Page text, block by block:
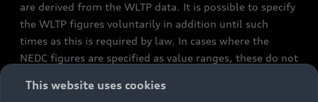
are derived from the WLTP data. It is possible to specify
the WLTP figures voluntarily in addition until such
times as this is required by law. In cases where the
NEDC figures are specified as value ranges, these do not
constitute part of the sales offering. They are intended
This website uses cookies